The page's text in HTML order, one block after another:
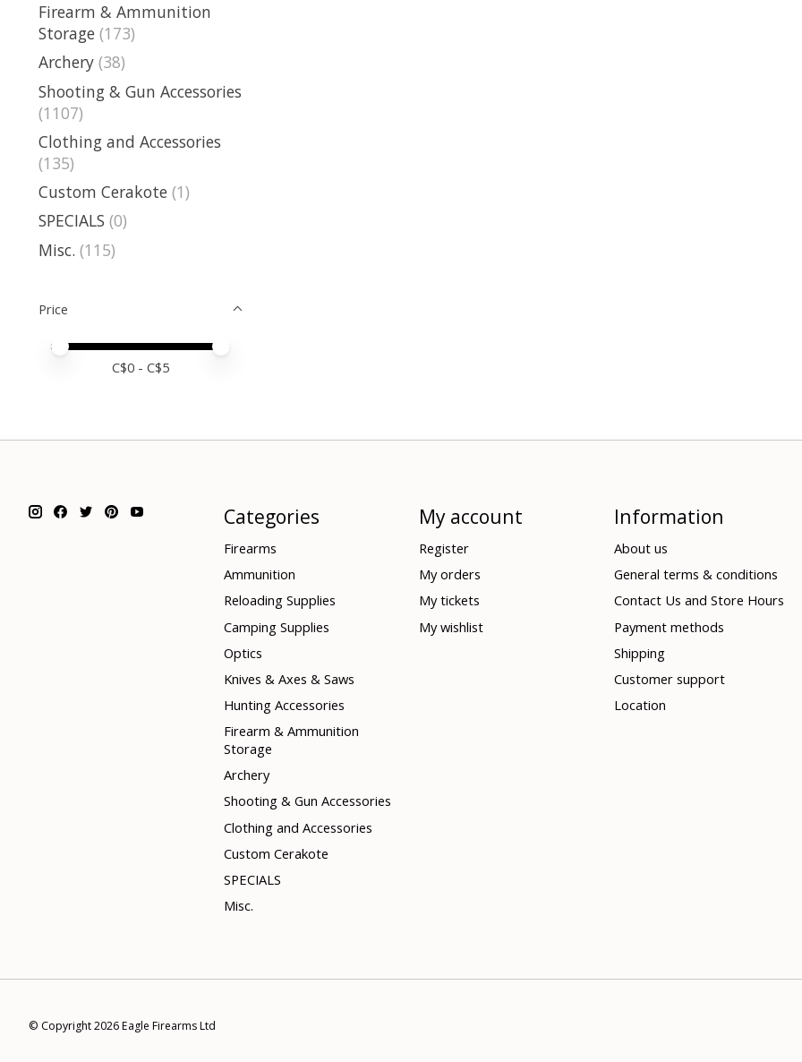
Firearm & Ammunition
Storage (173)
Archery (38)
Shooting & Gun Accessories
(1107)
Clothing and Accessories
(135)
Custom Cerakote (1)
SPECIALS (0)
Misc. (115)
Price
Price minimum value
Price maximum value
C$0 - C$5
Categories
Firearms
Ammunition
Reloading Supplies
Camping Supplies
Optics
Knives & Axes & Saws
Hunting Accessories
Firearm & Ammunition
Storage
Archery
Shooting & Gun Accessories
Clothing and Accessories
Custom Cerakote
SPECIALS
Misc.
My account
Register
My orders
My tickets
My wishlist
Information
About us
General terms & conditions
Contact Us and Store Hours
Payment methods
Shipping
Customer support
Location
© Copyright 2026 Eagle Firearms Ltd